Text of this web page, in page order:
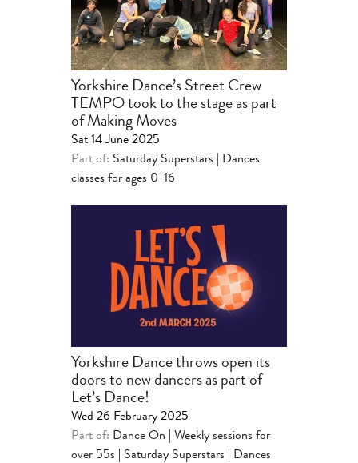
Yorkshire Dance’s Street Crew
TEMPO took to the stage as part
of Making Moves
Sat 14 June 2025
Part of: Saturday Superstars | Dances
classes for ages 0-16
Yorkshire Dance throws open its
doors to new dancers as part of
Let’s Dance!
Wed 26 February 2025
Part of: Dance On | Weekly sessions for
over 55s
Saturday Superstars | Dances